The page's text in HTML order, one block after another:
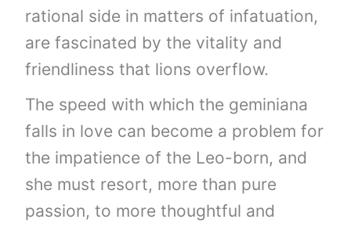
rational side in matters of infatuation,
are fascinated by the vitality and
friendliness that lions overflow.
The speed with which the geminiana
falls in love can become a problem for
the impatience of the Leo-born, and
she must resort, more than pure
passion, to more thoughtful and